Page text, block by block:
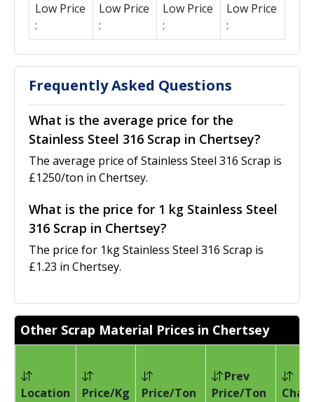
Low Price
:
Low Price
:
Low Price
:
Low Price
:
Frequently Asked Questions
What is the average price for the
Stainless Steel 316 Scrap in Chertsey?
The average price of Stainless Steel 316 Scrap is
£1250/ton in Chertsey.
What is the price for 1 kg Stainless Steel
316 Scrap in Chertsey?
The price for 1kg Stainless Steel 316 Scrap is
£1.23 in Chertsey.
Other Scrap Material Prices in Chertsey
Location Price/Kg Price/Ton
Prev
Price/Ton